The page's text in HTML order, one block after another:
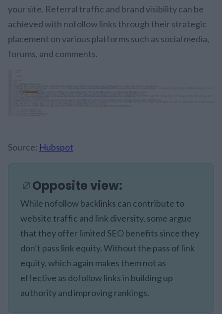
your site. Referral traffic and brand visibility can be
achieved with nofollow links through their strategic
placement on various platforms such as social media,
forums, and comments.
Source: Hubspot
Opposite view:
While nofollow backlinks can contribute to
website traffic and link diversity, some argue
that they offer limited SEO benefits since they
don’t pass link equity. Without the pass of link
equity, which again makes them not as
effective as dofollow links in building up
authority and improving rankings.